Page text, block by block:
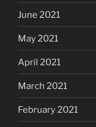
June 2021
May 2021
April 2021
March 2021
February 2021